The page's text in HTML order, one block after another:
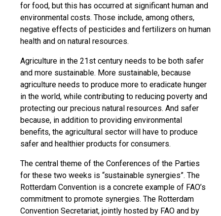
for food, but this has occurred at significant human and
environmental costs. Those include, among others,
negative effects of pesticides and fertilizers on human
health and on natural resources.
Agriculture in the 21st century needs to be both safer
and more sustainable. More sustainable, because
agriculture needs to produce more to eradicate hunger
in the world, while contributing to reducing poverty and
protecting our precious natural resources. And safer
because, in addition to providing environmental
benefits, the agricultural sector will have to produce
safer and healthier products for consumers.
The central theme of the Conferences of the Parties
for these two weeks is “sustainable synergies”. The
Rotterdam Convention is a concrete example of FAO’s
commitment to promote synergies. The Rotterdam
Convention Secretariat, jointly hosted by FAO and by